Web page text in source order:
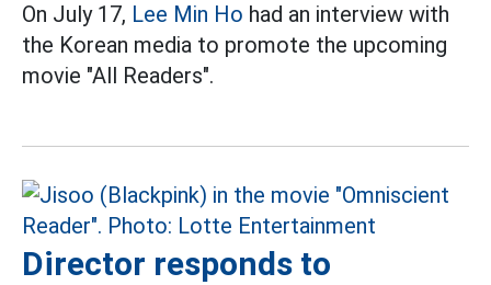
On July 17, Lee Min Ho had an interview with
the Korean media to promote the upcoming
movie "All Readers".
Director responds to